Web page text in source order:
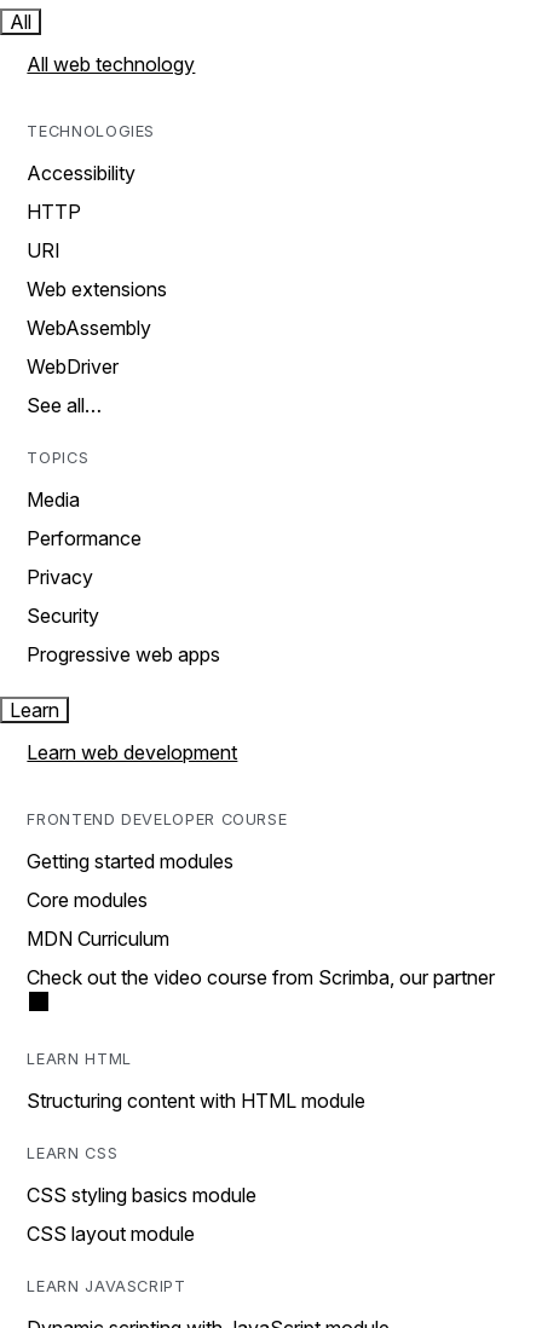
All
All web technology
TECHNOLOGIES
Accessibility
HTTP
URI
Web extensions
WebAssembly
WebDriver
See all…
TOPICS
Media
Performance
Privacy
Security
Progressive web apps
Learn
Learn web development
FRONTEND DEVELOPER COURSE
Getting started modules
Core modules
MDN Curriculum
Check out the video course from Scrimba, our partner
LEARN HTML
Structuring content with HTML module
LEARN CSS
CSS styling basics module
CSS layout module
LEARN JAVASCRIPT